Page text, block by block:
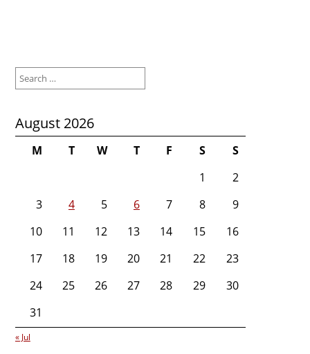
for:
August 2026
M T W T F S
S
1
2
3
4 5 6 7 8
9
10
11 12 13 14 15
16
17
18 19 20 21 22
23
24
25 26 27 28 29
30
31
« Jul